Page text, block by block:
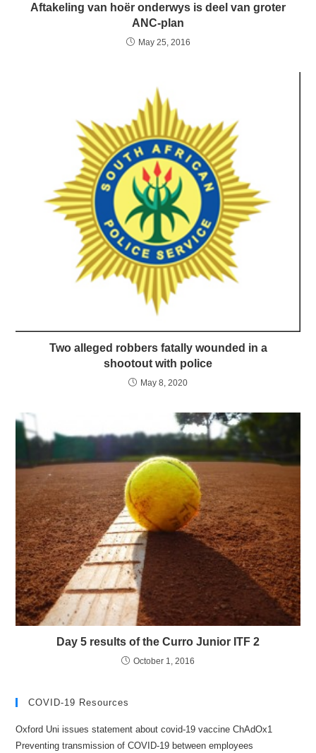
Aftakeling van hoër onderwys is deel van groter
ANC-plan
May 25, 2016
Two alleged robbers fatally wounded in a
shootout with police
May 8, 2020
Day 5 results of the Curro Junior ITF 2
October 1, 2016
COVID-19 Resources
Oxford Uni issues statement about covid-19 vaccine ChAdOx1
Preventing transmission of COVID-19 between employees